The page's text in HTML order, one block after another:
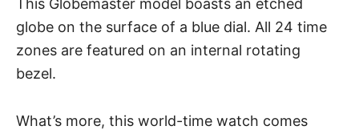
This Globemaster model boasts an etched
globe on the surface of a blue dial. All 24 time
zones are featured on an internal rotating
bezel.
What’s more, this world-time watch comes